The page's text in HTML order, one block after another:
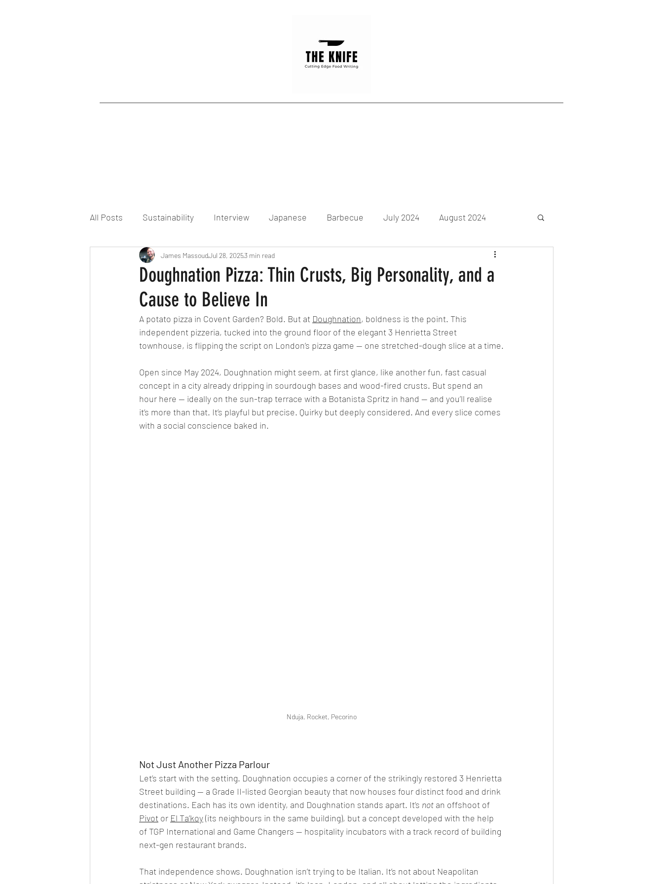
All Posts Sustainability Interview Japanese Barbecue July 2024 August 2024
Michelin starred Fine Dining
Tex-Mex Sunday lunch Chocolate
Mediterranean Pizza American Portuguese Burgers Seafood Spanish
October 2024 Indian November 2024
Doughnation Pizza: Thin Crusts, Big Personality, and a
Cause to Believe In
James MassoudJul 28, 20253 min read
A potato pizza in Covent Garden? Bold. But at Doughnation, boldness is the point. This
independent pizzeria, tucked into the ground floor of the elegant 3 Henrietta Street
townhouse, is flipping the script on London’s pizza game — one stretched-dough slice at a time.
Open since May 2024, Doughnation might seem, at first glance, like another fun, fast casual
concept in a city already dripping in sourdough bases and wood-fired crusts. But spend an
hour here — ideally on the sun-trap terrace with a Botanista Spritz in hand — and you’ll realise
it’s more than that. It’s playful but precise. Quirky but deeply considered. And every slice comes
with a social conscience baked in.
Nduja, Rocket, Pecorino
Not Just Another Pizza Parlour
Let’s start with the setting. Doughnation occupies a corner of the strikingly restored 3 Henrietta
Street building — a Grade II-listed Georgian beauty that now houses four distinct food and drink
destinations. Each has its own identity, and Doughnation stands apart. It’s not an offshoot of
Pivot or El Ta’koy (its neighbours in the same building), but a concept developed with the help
of TGP International and Game Changers — hospitality incubators with a track record of building
next-gen restaurant brands.
That independence shows. Doughnation isn’t trying to be Italian. It’s not about Neapolitan